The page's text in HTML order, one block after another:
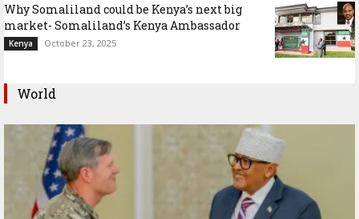
Why Somaliland could be Kenya’s next big
market- Somaliland’s Kenya Ambassador
Kenya October 23, 2025
World